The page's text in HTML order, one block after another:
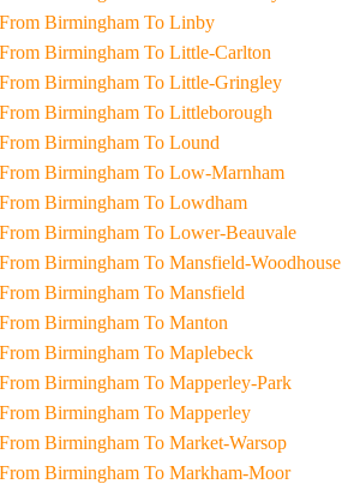
Taxi From Birmingham To Linby
Taxi From Birmingham To Little-Carlton
Taxi From Birmingham To Little-Gringley
Taxi From Birmingham To Littleborough
Taxi From Birmingham To Lound
Taxi From Birmingham To Low-Marnham
Taxi From Birmingham To Lowdham
Taxi From Birmingham To Lower-Beauvale
Taxi From Birmingham To Mansfield-Woodhouse
Taxi From Birmingham To Mansfield
Taxi From Birmingham To Manton
Taxi From Birmingham To Maplebeck
Taxi From Birmingham To Mapperley-Park
Taxi From Birmingham To Mapperley
Taxi From Birmingham To Market-Warsop
Taxi From Birmingham To Markham-Moor